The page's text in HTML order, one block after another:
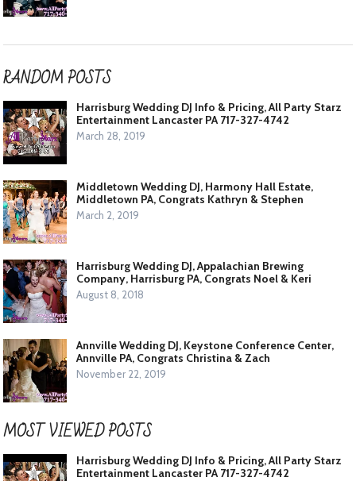
RANDOM POSTS
Harrisburg Wedding DJ Info & Pricing, All Party Starz
Entertainment Lancaster PA 717-327-4742
March 28, 2019
Middletown Wedding DJ, Harmony Hall Estate,
Middletown PA, Congrats Kathryn & Stephen
March 2, 2019
Harrisburg Wedding DJ, Appalachian Brewing
Company, Harrisburg PA, Congrats Noel & Keri
August 8, 2018
Annville Wedding DJ, Keystone Conference Center,
Annville PA, Congrats Christina & Zach
November 22, 2019
MOST VIEWED POSTS
Harrisburg Wedding DJ Info & Pricing, All Party Starz
Entertainment Lancaster PA 717-327-4742